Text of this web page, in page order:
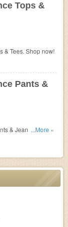
Tops &
& Tees. Shop now!
Pants &
& Jeans. Save
...More »